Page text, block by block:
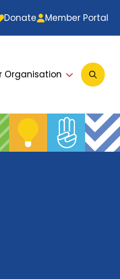
Donate Member Portal
Organisation
Open